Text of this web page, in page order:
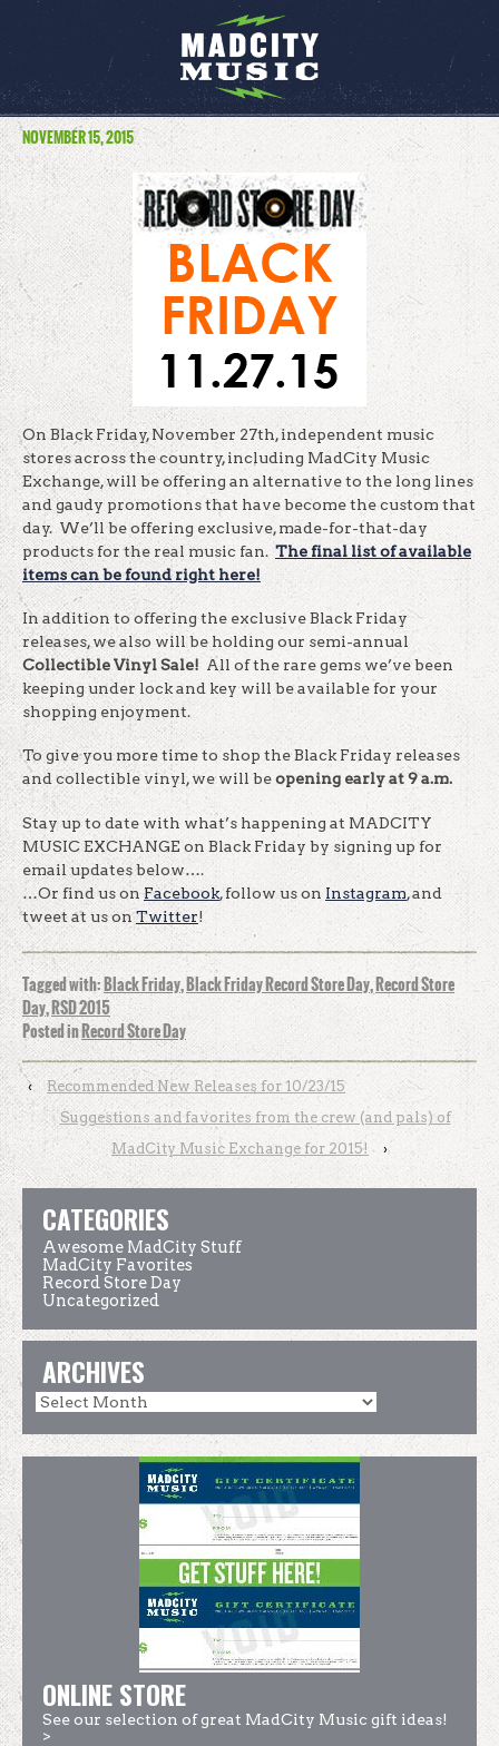
NOVEMBER 15, 2015
On BlackFriday, November 27th, independent music
stores across the country, including MadCity Music
Exchange, will be offering an alternative to the long lines
and gaudy promotions that have become the custom that
day. We’ll be offering exclusive, made-for-that-day
products for the real music fan. The final list of available
items can be found right here!
In addition to offering the exclusive Black Friday
releases, we also will be holding our semi-annual
Collectible Vinyl Sale! All of the rare gems we’ve been
keeping under lock and key will be available for your
shopping enjoyment.
To give you more time to shop the BlackFriday releases
and collectible vinyl, we will beopening early at9 a.m.
Stay up to date with what’s happening at MADCITY
MUSIC EXCHANGE on Black Friday by signing up for
email updates below….
…Or find us on Facebook, follow us on Instagram, and
tweet at us onTwitter!
Tagged with:Black Friday,Black Friday Record Store Day,Record Store
Day,RSD 2015
Posted inRecord Store Day
‹
Recommended New Releases for 10/23/15
Suggestions and favorites from the crew (and pals) of
MadCity Music Exchange for 2015!
›
CATEGORIES
Awesome MadCity Stuff
MadCity Favorites
Record Store Day
Uncategorized
ARCHIVES
ONLINE STORE
See our selection of great MadCity Music gift ideas!
>